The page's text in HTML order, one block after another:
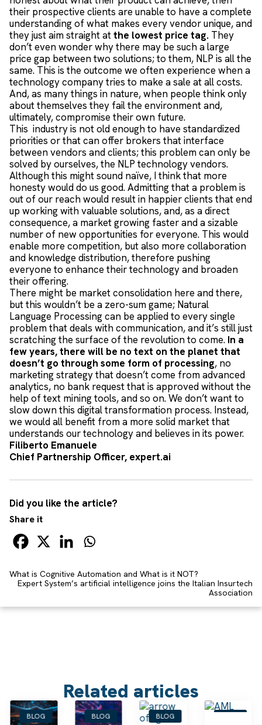
their prospective clients are unable to have a complete
understanding of what makes every vendor unique, and
they just aim straight atthe lowest price tag. They
don’t even wonder why there may be such a large
price gap between two solutions; to them, NLP is all the
same. This is the outcome we often experience when a
technology company tries to make a sale at all costs.
And, as many things in nature, when people think only
about themselves they fail the environment and,
ultimately, compromise their own future.
This industry is not old enough to have standardized
priorities or that can offer brokers that interface
between vendors and clients; this problem can only be
solved by ourselves, the NLP technology vendors.
Although this might sound naïve, I think that more
honesty would do us good. Admitting that a problem is
out of our reach would result in happier clients that end
up working with valuable solutions, and, as a direct
consequence, a market growing faster and a sizable
number of new opportunities for everyone. This would
enable more competition, but also more collaboration
and knowledge distribution, therefore pushing
everyone to enhance their technology and broaden
their offering.
There might be market consolidation here and there,
but this wouldn’t be a zero-sum game; Natural
Language Processing can be applied to every single
problem that deals with communication, and it’s still just
scratching the surface of the revolution to come. In a
few years, there will be no text on the planet that
doesn’t go through some form of processing, no
marketing strategy that doesn’t come from advanced
analytics, no bank request that is approved without the
help of text mining tools, and so on. We don’t want to
slow down this digital transformation process. Instead,
we would all benefit from a more solid market that
understands our technology and believes in its power.
Filiberto Emanuele
Chief Partnership Officer, expert.ai
Did you like the article?
Share it
What is Cognitive Automation and What is it NOT?
Expert System’s artificial intelligence joins the Italian Insurtech
Association
Related articles
BLOG BLOG BLOG